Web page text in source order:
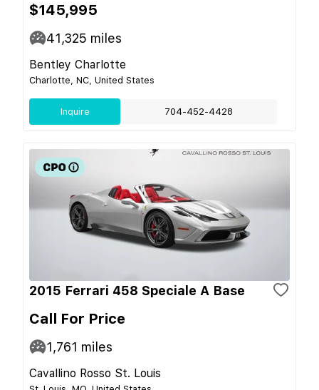
$145,995
41,325 miles
Bentley Charlotte
Charlotte, NC, United States
Inquire 704-452-4428
2015 Ferrari 458 Speciale A Base
Call For Price
1,761 miles
Cavallino Rosso St. Louis